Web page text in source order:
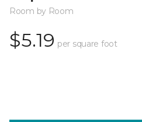
Room by Room
$5.19 per square foot